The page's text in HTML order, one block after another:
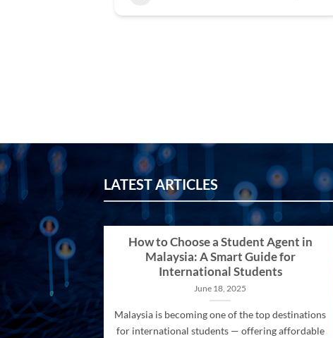
LATEST ARTICLES
How to Choose a Student Agent in
Malaysia: A Smart Guide for
International Students
June 18, 2025
Malaysia is becoming one of the top destinations
for international students — offering affordable